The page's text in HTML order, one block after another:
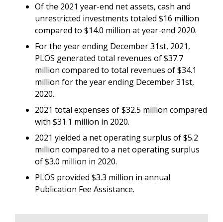
Of the 2021 year-end net assets, cash and
unrestricted investments totaled $16 million
compared to $14.0 million at year-end 2020.
For the year ending December 31st, 2021,
PLOS generated total revenues of $37.7
million compared to total revenues of $34.1
million for the year ending December 31st,
2020.
2021 total expenses of $32.5 million compared
with $31.1 million in 2020.
2021 yielded a net operating surplus of $5.2
million compared to a net operating surplus
of $3.0 million in 2020.
PLOS provided $3.3 million in annual
Publication Fee Assistance.